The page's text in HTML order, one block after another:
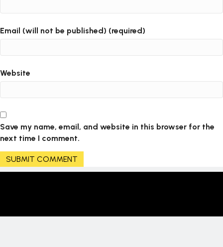
Email (will not be published) (required)
Website
Save my name, email, and website in this browser for the
next time I comment.